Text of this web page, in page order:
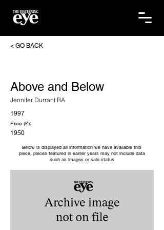
< GO BACK
Above and Below
Jennifer Durrant RA
1997
Price (£):
1950
Below is displayed all information we have available this
piece, pieces featured in earlier years may not include data
such as images or sale status